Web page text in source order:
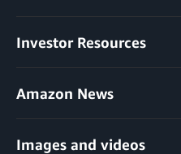
Investor Resources
Amazon News
Images and videos